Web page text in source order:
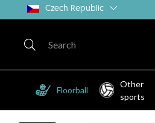
Czech Republic
Floorball
Other
sports